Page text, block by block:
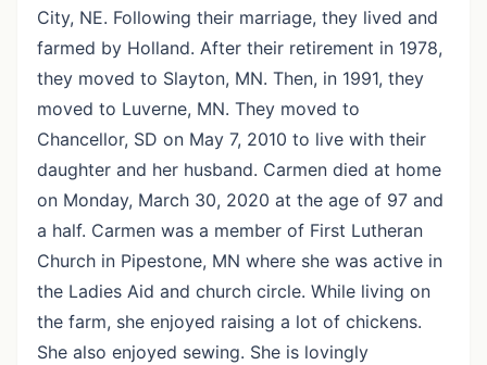
City, NE. Following their marriage, they lived and
farmed by Holland. After their retirement in 1978,
they moved to Slayton, MN. Then, in 1991, they
moved to Luverne, MN. They moved to
Chancellor, SD on May 7, 2010 to live with their
daughter and her husband. Carmen died at home
on Monday, March 30, 2020 at the age of 97 and
a half. Carmen was a member of First Lutheran
Church in Pipestone, MN where she was active in
the Ladies Aid and church circle. While living on
the farm, she enjoyed raising a lot of chickens.
She also enjoyed sewing. She is lovingly